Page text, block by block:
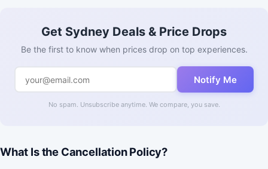
Get Sydney Deals & Price Drops
Be the first to know when prices drop on top experiences.
Notify Me
No spam. Unsubscribe anytime. We compare, you save.
What Is the Cancellation Policy?